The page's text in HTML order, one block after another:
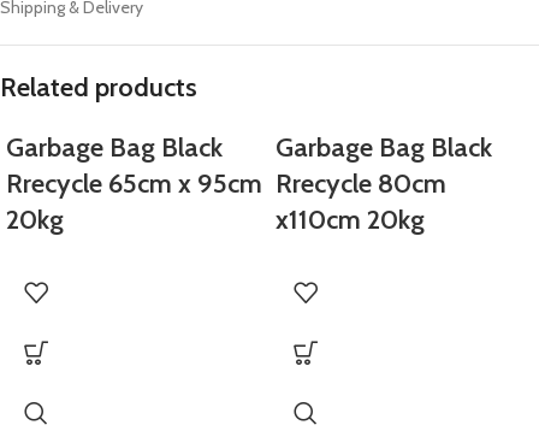
Shipping & Delivery
Related products
Garbage Bag Black
Rrecycle 65cm x 95cm
20kg
Garbage Bag Black
Rrecycle 80cm
x110cm 20kg